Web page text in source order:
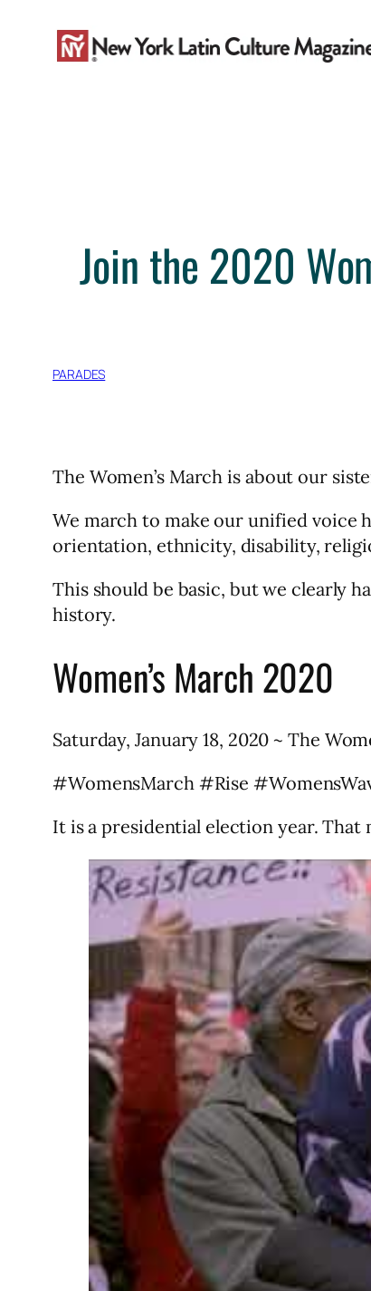
Join the 2020
PARADES
The Women’s March is about our
We march to make our unified voice
orientation, ethnicity, disability,
This should be basic, but we clearly
history.
Women’s March 2020
Saturday, January 18, 2020 ~ The
#WomensMarch #Rise
It is a presidential election year.